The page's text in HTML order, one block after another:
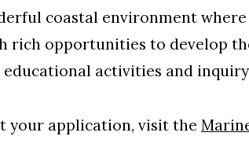
coastal environment
rich opportunities to develop
educational activities and
your application, visit the